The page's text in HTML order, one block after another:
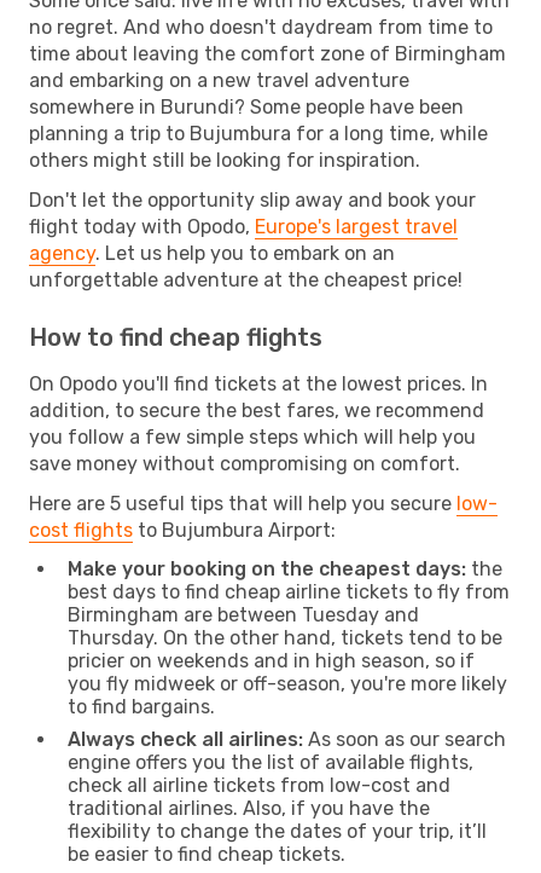
no regret. And who doesn't daydream from time to
time about leaving the comfort zone of Birmingham
and embarking on a new travel adventure
somewhere in Burundi? Some people have been
planning a trip to Bujumbura for a long time, while
others might still be looking for inspiration.
Don't let the opportunity slip away and book your
flight today with Opodo, Europe's largest travel
agency. Let us help you to embark on an
unforgettable adventure at the cheapest price!
How to find cheap flights
On Opodo you'll find tickets at the lowest prices. In
addition, to secure the best fares, we recommend
you follow a few simple steps which will help you
save money without compromising on comfort.
Here are 5 useful tips that will help you secure low-
cost flights to Bujumbura Airport:
Make your booking on the cheapest days: the
best days to find cheap airline tickets to fly from
Birmingham are between Tuesday and
Thursday. On the other hand, tickets tend to be
pricier on weekends and in high season, so if
you fly midweek or off-season, you're more likely
to find bargains.
Always check all airlines: As soon as our search
engine offers you the list of available flights,
check all airline tickets from low-cost and
traditional airlines. Also, if you have the
flexibility to change the dates of your trip, it’ll
be easier to find cheap tickets.